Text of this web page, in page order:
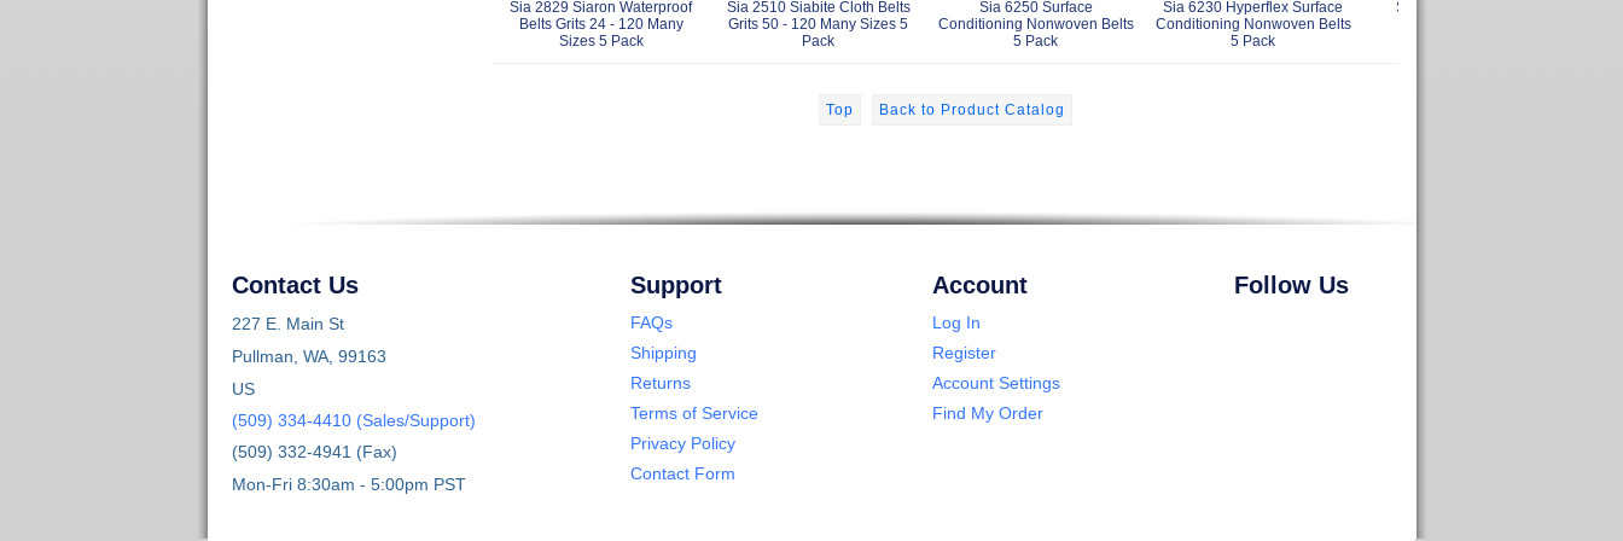
Sia 2829 Siaron Waterproof
Belts Grits 24 - 120 Many
Sizes 5 Pack
Sia 2510 Siabite Cloth Belts
Grits 50 - 120 Many Sizes 5
Pack
Sia 6250 Surface
Conditioning Nonwoven Belts
5 Pack
Sia 6230 Hyperflex Surface
Conditioning Nonwoven Belts
5 Pack
Sia 2 x 2 x 12 Inch Belt
Top Back to Product Catalog
Contact Us
227 E. Main St
Pullman, WA, 99163
US
(509) 334-4410 (Sales/Support)
(509) 332-4941 (Fax)
Mon-Fri 8:30am - 5:00pm PST
Support
FAQs
Shipping
Returns
Terms of Service
Privacy Policy
Contact Form
Account
Log In
Register
Account Settings
Find My Order
Follow Us